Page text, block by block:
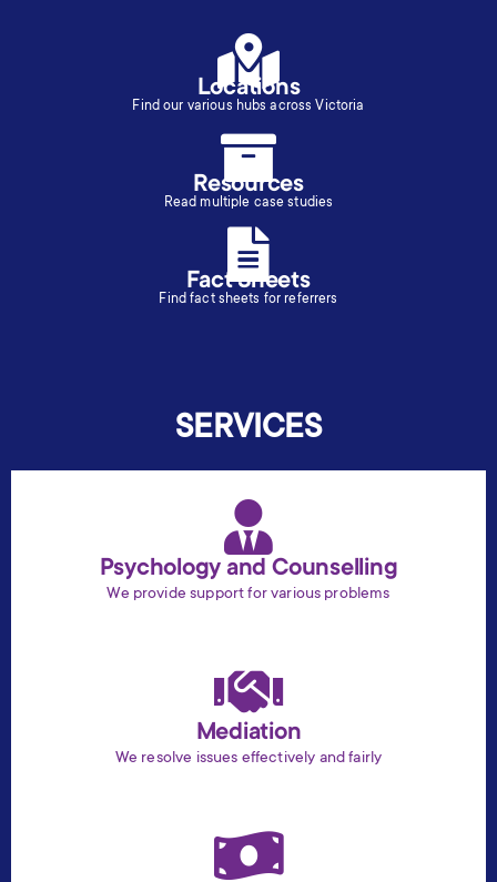
Locations
Find our various hubs across Victoria
Resources
Read multiple case studies
Fact Sheets
Find fact sheets for referrers
SERVICES
Psychology and Counselling
We provide support for various problems
Mediation
We resolve issues effectively and fairly